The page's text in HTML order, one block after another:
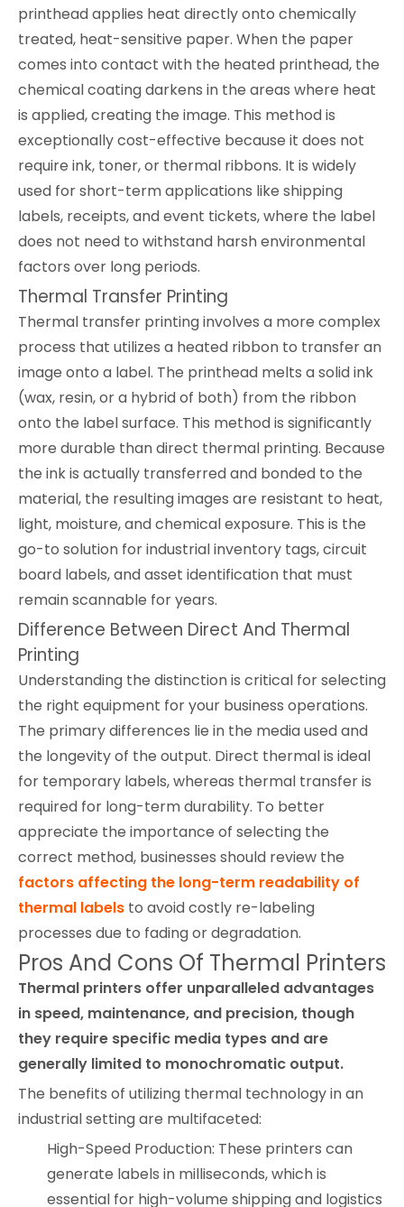
printhead applies heat directly onto chemically
treated, heat-sensitive paper. When the paper
comes into contact with the heated printhead, the
chemical coating darkens in the areas where heat
is applied, creating the image. This method is
exceptionally cost-effective because it does not
require ink, toner, or thermal ribbons. It is widely
used for short-term applications like shipping
labels, receipts, and event tickets, where the label
does not need to withstand harsh environmental
factors over long periods.
Thermal Transfer Printing
Thermal transfer printing involves a more complex
process that utilizes a heated ribbon to transfer an
image onto a label. The printhead melts a solid ink
(wax, resin, or a hybrid of both) from the ribbon
onto the label surface. This method is significantly
more durable than direct thermal printing. Because
the ink is actually transferred and bonded to the
material, the resulting images are resistant to heat,
light, moisture, and chemical exposure. This is the
go-to solution for industrial inventory tags, circuit
board labels, and asset identification that must
remain scannable for years.
Difference Between Direct And Thermal
Printing
Understanding the distinction is critical for selecting
the right equipment for your business operations.
The primary differences lie in the media used and
the longevity of the output. Direct thermal is ideal
for temporary labels, whereas thermal transfer is
required for long-term durability. To better
appreciate the importance of selecting the
correct method, businesses should review the
factors affecting the long-term readability of
thermal labels to avoid costly re-labeling
processes due to fading or degradation.
Pros And Cons Of Thermal Printers
Thermal printers offer unparalleled advantages
in speed, maintenance, and precision, though
they require specific media types and are
generally limited to monochromatic output.
The benefits of utilizing thermal technology in an
industrial setting are multifaceted:
High-Speed Production: These printers can
generate labels in milliseconds, which is
essential for high-volume shipping and logistics